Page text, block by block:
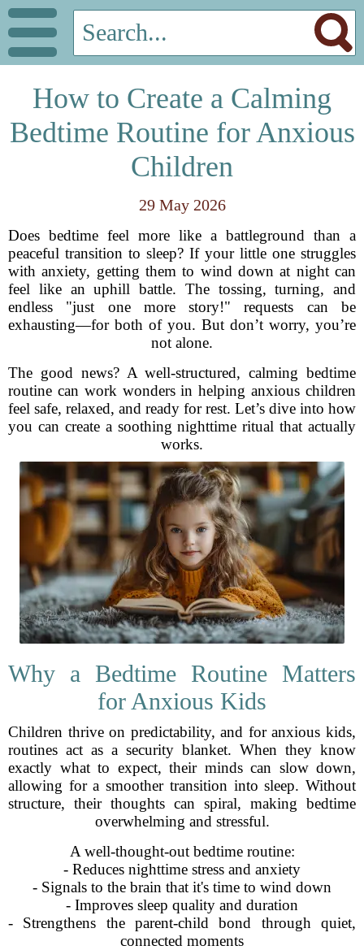
How to Create a Calming
Bedtime Routine for Anxious
Children
29 May 2026
Does bedtime feel more like a battleground than a
peaceful transition to sleep? If your little one struggles
with anxiety, getting them to wind down at night can
feel like an uphill battle. The tossing, turning, and
endless "just one more story!" requests can be
exhausting—for both of you. But don’t worry, you’re
not alone.
The good news? A well-structured, calming bedtime
routine can work wonders in helping anxious children
feel safe, relaxed, and ready for rest. Let’s dive into how
you can create a soothing nighttime ritual that actually
works.
Why a Bedtime Routine Matters
for Anxious Kids
Children thrive on predictability, and for anxious kids,
routines act as a security blanket. When they know
exactly what to expect, their minds can slow down,
allowing for a smoother transition into sleep. Without
structure, their thoughts can spiral, making bedtime
overwhelming and stressful.
A well-thought-out bedtime routine:
- Reduces nighttime stress and anxiety
- Signals to the brain that it's time to wind down
- Improves sleep quality and duration
- Strengthens the parent-child bond through quiet,
connected moments